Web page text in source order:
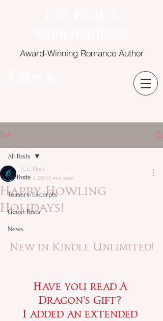
Award-Winning Romance Author
Post
All Posts
Teasers/Excerpts
Guest Posts
News
All Posts
Happy Howling
Holidays!
C.E. Black
Dec 1, 20161 min read
New in Kindle Unlimited!
Have you read A
Dragon's Gift?
I added an extended